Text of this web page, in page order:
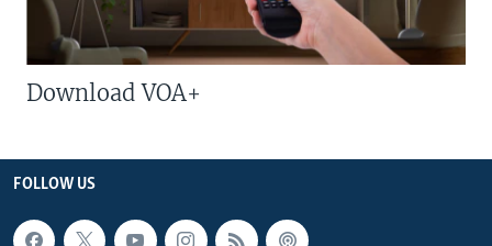
Download VOA+
FOLLOW US